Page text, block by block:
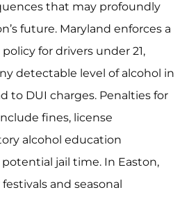
that may profoundly
future. Maryland enforces a
for drivers under 21,
detectable level of alcohol in
to DUI charges. Penalties for
fines, license
alcohol education
jail time. In Easton,
and seasonal